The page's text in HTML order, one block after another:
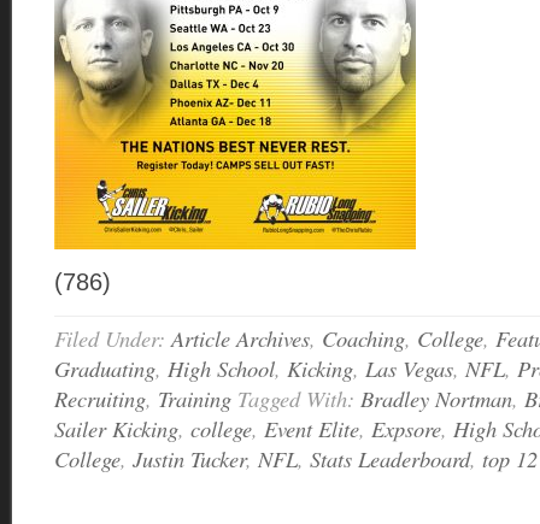
(786)
Filed Under:Article Archives, Coaching, College,
Graduating, High School, Kicking, Las Vegas, NFL,
Recruiting, Training Tagged With: Bradley Nortman,
Sailer Kicking, college, Event Elite, Expsore, High
College, Justin Tucker, NFL, Stats Leaderboard, top 12